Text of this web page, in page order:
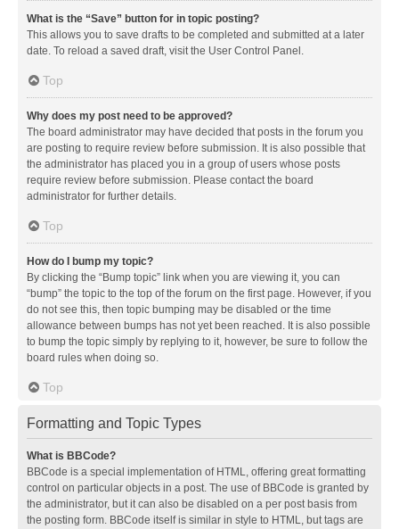
What is the “Save” button for in topic posting?
This allows you to save drafts to be completed and submitted at a later
date. To reload a saved draft, visit the User Control Panel.
Top
Why does my post need to be approved?
The board administrator may have decided that posts in the forum you
are posting to require review before submission. It is also possible that
the administrator has placed you in a group of users whose posts
require review before submission. Please contact the board
administrator for further details.
Top
How do I bump my topic?
By clicking the “Bump topic” link when you are viewing it, you can
“bump” the topic to the top of the forum on the first page. However, if you
do not see this, then topic bumping may be disabled or the time
allowance between bumps has not yet been reached. It is also possible
to bump the topic simply by replying to it, however, be sure to follow the
board rules when doing so.
Top
Formatting and Topic Types
What is BBCode?
BBCode is a special implementation of HTML, offering great formatting
control on particular objects in a post. The use of BBCode is granted by
the administrator, but it can also be disabled on a per post basis from
the posting form. BBCode itself is similar in style to HTML, but tags are